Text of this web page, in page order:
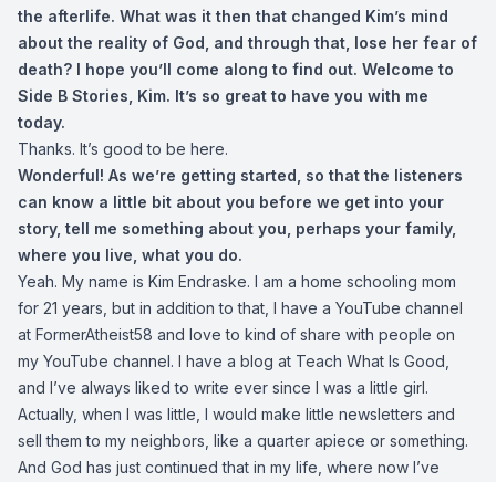
the afterlife. What was it then that changed Kim’s mind
about the reality of God, and through that, lose her fear of
death? I hope you’ll come along to find out. Welcome to
Side B Stories, Kim. It’s so great to have you with me
today.
Thanks. It’s good to be here.
Wonderful! As we’re getting started, so that the listeners
can know a little bit about you before we get into your
story, tell me something about you, perhaps your family,
where you live, what you do.
Yeah. My name is Kim Endraske. I am a home schooling mom
for 21 years, but in addition to that, I have a YouTube channel
at FormerAtheist58 and love to kind of share with people on
my YouTube channel. I have a blog at Teach What Is Good,
and I’ve always liked to write ever since I was a little girl.
Actually, when I was little, I would make little newsletters and
sell them to my neighbors, like a quarter apiece or something.
And God has just continued that in my life, where now I’ve